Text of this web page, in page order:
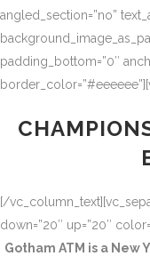
angled_section=”no”
padding_bottom=”0″
[/
down=”20″ up=”20″
Gotham ATM is a